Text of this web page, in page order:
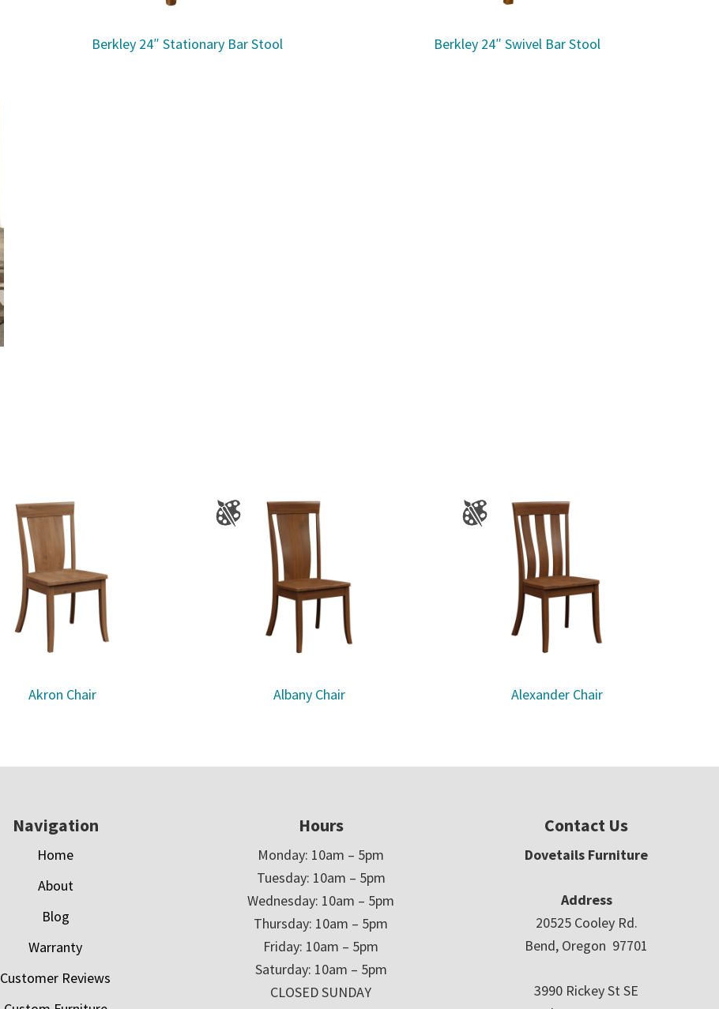
Berkley 24″ Stationary Bar Stool Berkley 24″ Swivel Bar Stool
Akron Chair Albany Chair Alexander Chair
Navigation
Home
About
Blog
Warranty
Customer Reviews
Hours
Monday: 10am – 5pm
Tuesday: 10am – 5pm
Wednesday: 10am – 5pm
Thursday: 10am – 5pm
Friday: 10am – 5pm
Saturday: 10am – 5pm
CLOSED SUNDAY
Contact Us
Dovetails Furniture
Address
20525 Cooley Rd.
Bend, Oregon 97701
3990 Rickey St SE